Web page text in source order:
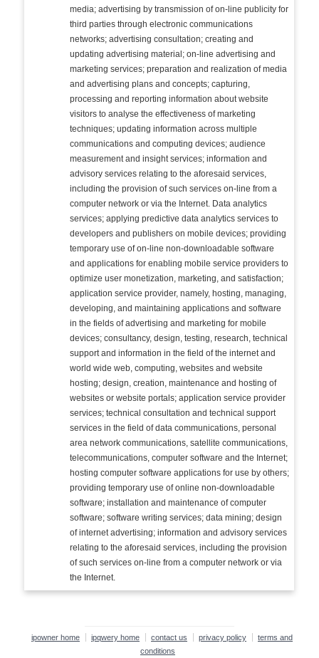
media; advertising by transmission of on-line publicity for
third parties through electronic communications
networks; advertising consultation; creating and
updating advertising material; on-line advertising and
marketing services; preparation and realization of media
and advertising plans and concepts; capturing,
processing and reporting information about website
visitors to analyse the effectiveness of marketing
techniques; updating information across multiple
communications and computing devices; audience
measurement and insight services; information and
advisory services relating to the aforesaid services,
including the provision of such services on-line from a
computer network or via the Internet. Data analytics
services; applying predictive data analytics services to
developers and publishers on mobile devices; providing
temporary use of on-line non-downloadable software
and applications for enabling mobile service providers to
optimize user monetization, marketing, and satisfaction;
application service provider, namely, hosting, managing,
developing, and maintaining applications and software
in the fields of advertising and marketing for mobile
devices; consultancy, design, testing, research, technical
support and information in the field of the internet and
world wide web, computing, websites and website
hosting; design, creation, maintenance and hosting of
websites or website portals; application service provider
services; technical consultation and technical support
services in the field of data communications, personal
area network communications, satellite communications,
telecommunications, computer software and the Internet;
hosting computer software applications for use by others;
providing temporary use of online non-downloadable
software; installation and maintenance of computer
software; software writing services; data mining; design
of internet advertising; information and advisory services
relating to the aforesaid services, including the provision
of such services on-line from a computer network or via
the Internet.
ipowner home ipqwery home contact us privacy policy
terms and
conditions